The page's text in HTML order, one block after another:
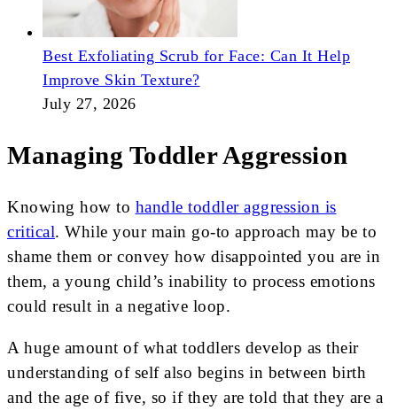
Best Exfoliating Scrub for Face: Can It Help
Improve Skin Texture?
July 27, 2026
Managing Toddler Aggression
Knowing how to handle toddler aggression is
critical. While your main go-to approach may be to
shame them or convey how disappointed you are in
them, a young child’s inability to process emotions
could result in a negative loop.
A huge amount of what toddlers develop as their
understanding of self also begins in between birth
and the age of five, so if they are told that they are a